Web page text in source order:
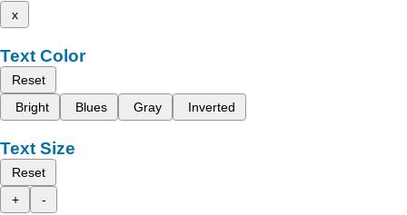
x
Text Color
Reset
Bright
Blues Gray Inverted
Text Size
Reset
+
-